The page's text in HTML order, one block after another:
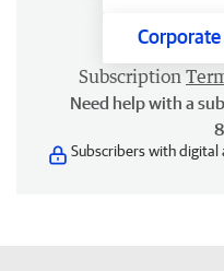
Subscription
Need help with a
Subscribers with digital